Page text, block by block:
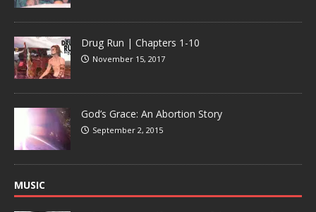
Drug Run | Chapters 1-10
November 15, 2017
God’s Grace: An Abortion Story
September 2, 2015
MUSIC